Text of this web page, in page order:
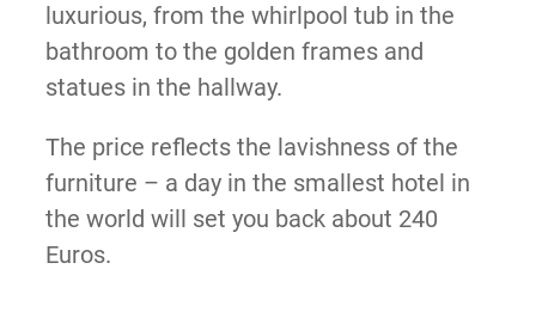
luxurious, from the whirlpool tub in the
bathroom to the golden frames and
statues in the hallway.
The price reflects the lavishness of the
furniture – a day in the smallest hotel in
the world will set you back about 240
Euros.